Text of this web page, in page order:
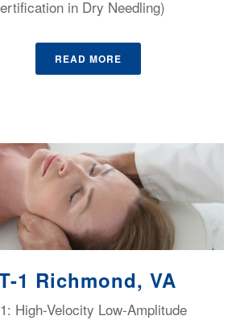
in Dry Needling)
READ MORE
1 Richmond, VA
High-Velocity Low-Amplitude